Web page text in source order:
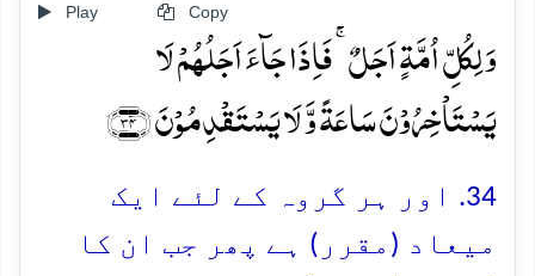
Play Copy
وَ لِکُلِّ اُمَّۃٍ اَجَلٌ ۚ فَاِذَا جَآءَ اَجَلُہُمۡ لَا
یَسۡتَاۡخِرُوۡنَ سَاعَۃً وَّ لَا یَسۡتَقۡدِمُوۡنَ ﴿۳۴﴾
34. اور ہر گروہ کے لئے ایک
میعاد (مقرر) ہے پھر جب ان کا